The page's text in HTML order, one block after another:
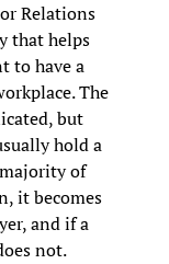
Relations
that helps
to have a
The
but
hold a
of
it becomes
and if a
not.